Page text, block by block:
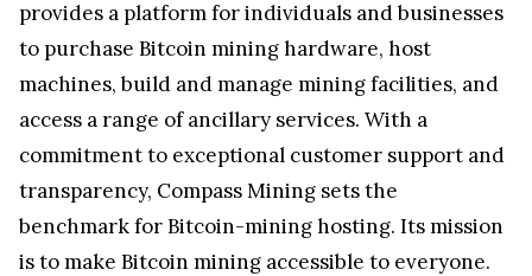
provides a platform for individuals and businesses
to purchase Bitcoin mining hardware, host
machines, build and manage mining facilities, and
access a range of ancillary services. With a
commitment to exceptional customer support and
transparency, Compass Mining sets the
benchmark for Bitcoin-mining hosting. Its mission
is to make Bitcoin mining accessible to everyone.